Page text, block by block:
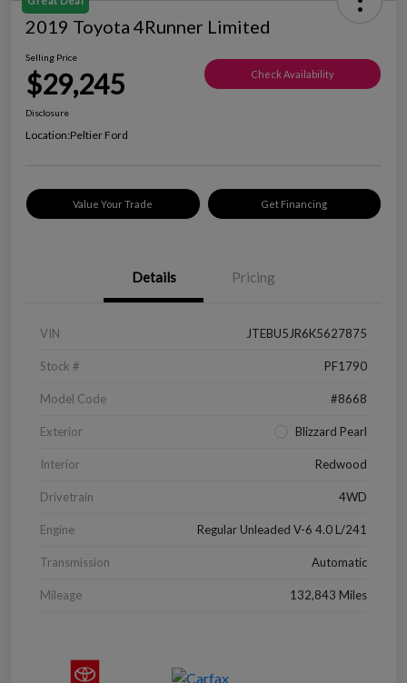
2019 Toyota 4Runner Limited
Selling Price
$29,245 Check Availability
Disclosure
Location:Peltier Ford
Value Your Trade Get Financing
Details Pricing
VIN JTEBU5JR6K5627875
Stock # PF1790
Model Code #8668
Exterior Blizzard Pearl
Interior Redwood
Drivetrain 4WD
Engine Regular Unleaded V-6 4.0 L/241
Transmission Automatic
Mileage 132,843 Miles